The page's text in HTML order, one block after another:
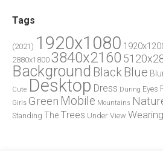
Tags
(2021) 1920x1080
2880x1800 3840x2160
Background Black Blue
Cute Desktop Dress During Eyes
Girls Green Mobile Mountains
Standing The Trees Under View Wearing